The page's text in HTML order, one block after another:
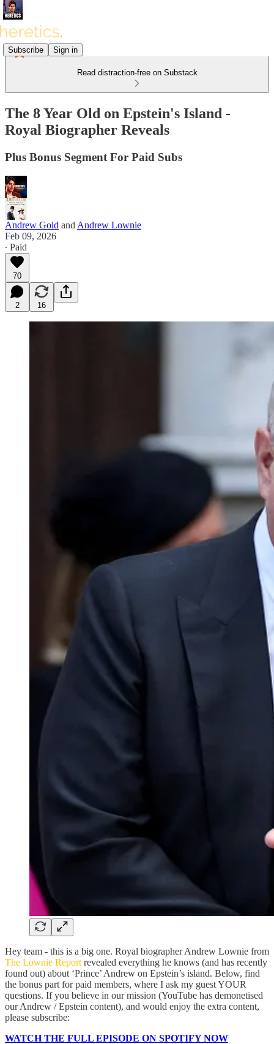
Subscribe Sign in
Read distraction-free on Substack
The 8 Year Old on Epstein's Island -
Royal Biographer Reveals
Plus Bonus Segment For Paid Subs
Andrew Gold and Andrew Lownie
Feb 09, 2026
∙ Paid
70
2 16
Hey team - this is a big one. Royal biographer Andrew Lownie from
The Lownie Report revealed everything he knows (and has recently
found out) about ‘Prince’ Andrew on Epstein’s island. Below, find
the bonus part for paid members, where I ask my guest YOUR
questions. If you believe in our mission (YouTube has demonetised
our Andrew / Epstein content), and would enjoy the extra content,
please subscribe:
WATCH THE FULL EPISODE ON SPOTIFY NOW